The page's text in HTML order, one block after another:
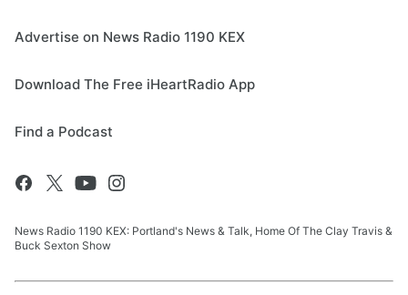
Advertise on News Radio 1190 KEX
Download The Free iHeartRadio App
Find a Podcast
News Radio 1190 KEX: Portland's News & Talk, Home Of The Clay Travis &
Buck Sexton Show